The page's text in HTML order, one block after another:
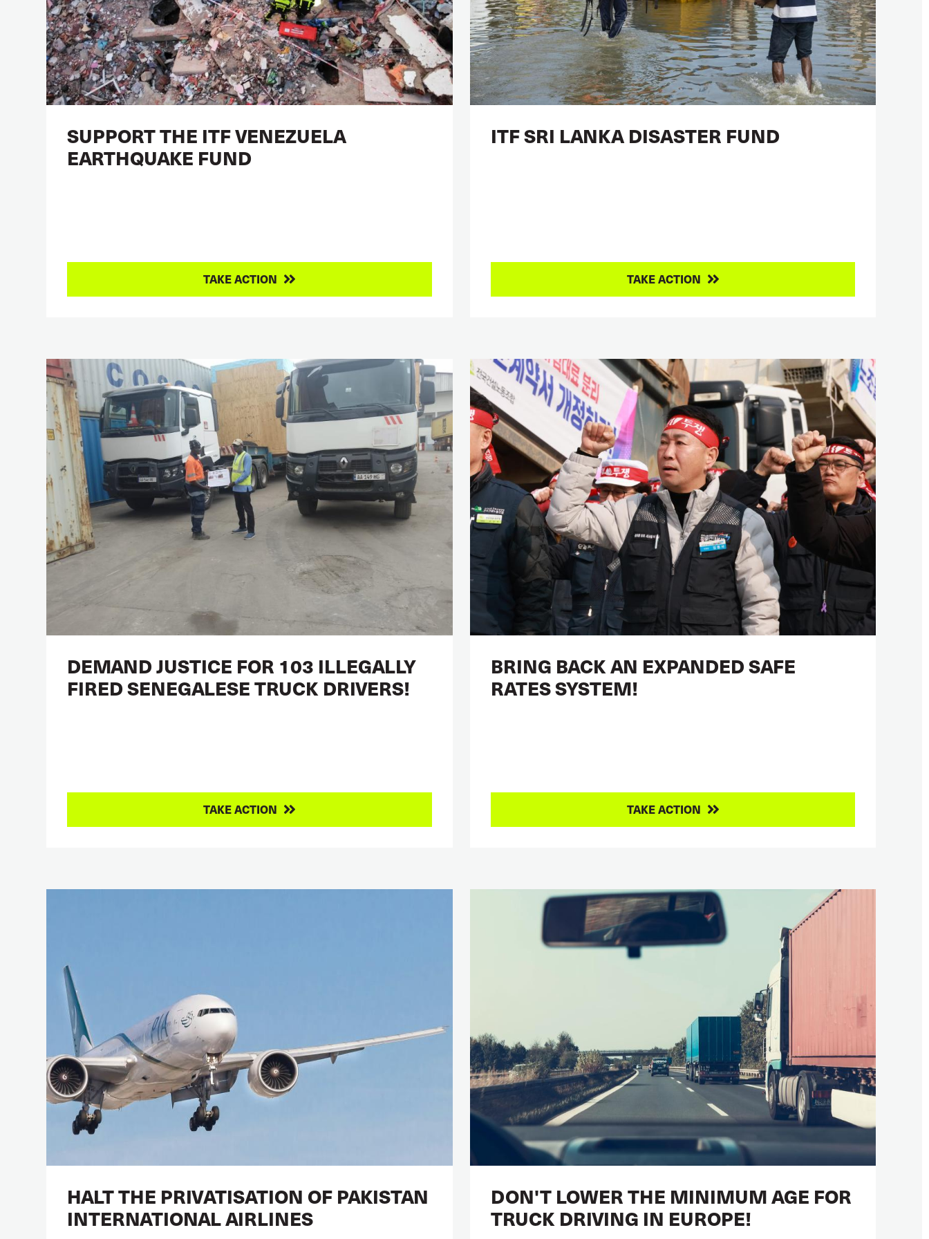
SUPPORT THE ITF VENEZUELA
EARTHQUAKE FUND
TAKE ACTION
ITF SRI LANKA DISASTER FUND
TAKE ACTION
DEMAND JUSTICE FOR 103 ILLEGALLY
FIRED SENEGALESE TRUCK DRIVERS!
TAKE ACTION
BRING BACK AN EXPANDED SAFE
RATES SYSTEM!
TAKE ACTION
HALT THE PRIVATISATION OF PAKISTAN
INTERNATIONAL AIRLINES
DON'T LOWER THE MINIMUM AGE FOR
TRUCK DRIVING IN EUROPE!